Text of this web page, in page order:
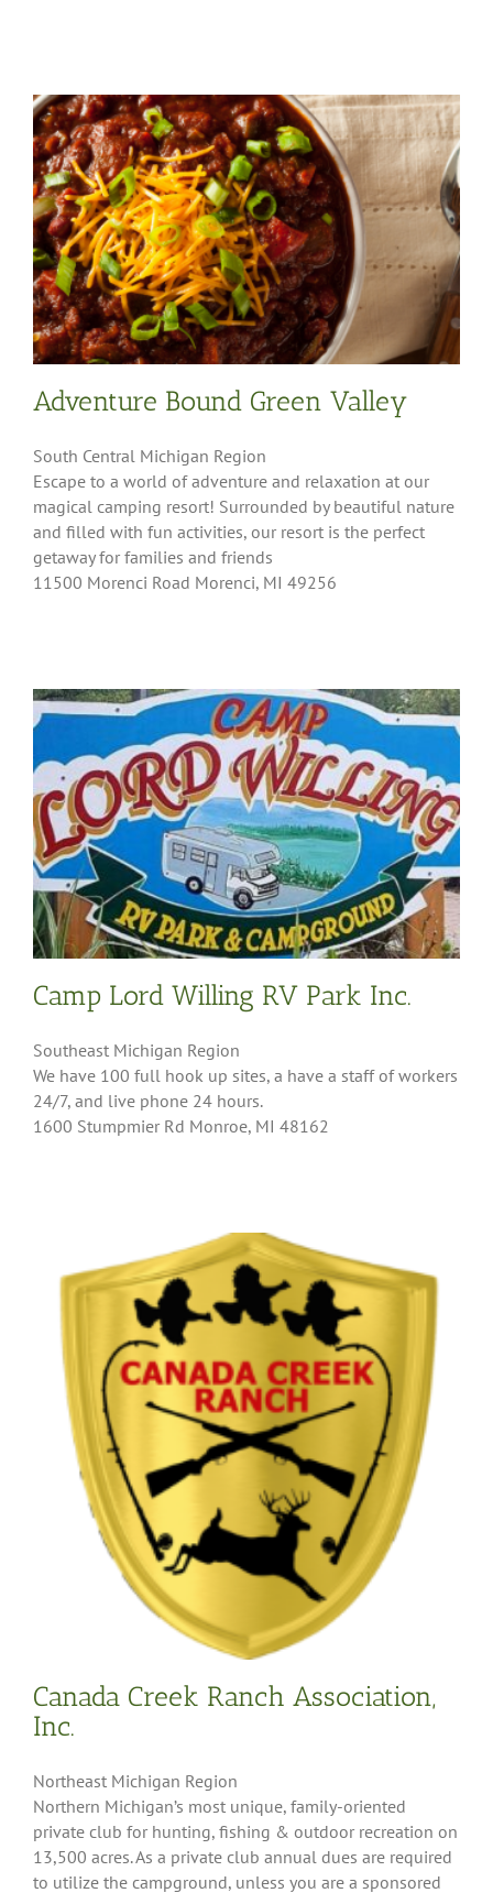
Adventure Bound Green Valley
South Central Michigan Region
Escape to a world of adventure and relaxation at our
magical camping resort! Surrounded by beautiful nature
and filled with fun activities, our resort is the perfect
getaway for families and friends
11500 Morenci Road Morenci, MI 49256
Camp Lord Willing RV Park Inc.
Southeast Michigan Region
We have 100 full hook up sites, a have a staff of workers
24/7, and live phone 24 hours.
1600 Stumpmier Rd Monroe, MI 48162
Canada Creek Ranch Association,
Inc.
Northeast Michigan Region
Northern Michigan’s most unique, family-oriented
private club for hunting, fishing & outdoor recreation on
13,500 acres. As a private club annual dues are required
to utilize the campground, unless you are a sponsored